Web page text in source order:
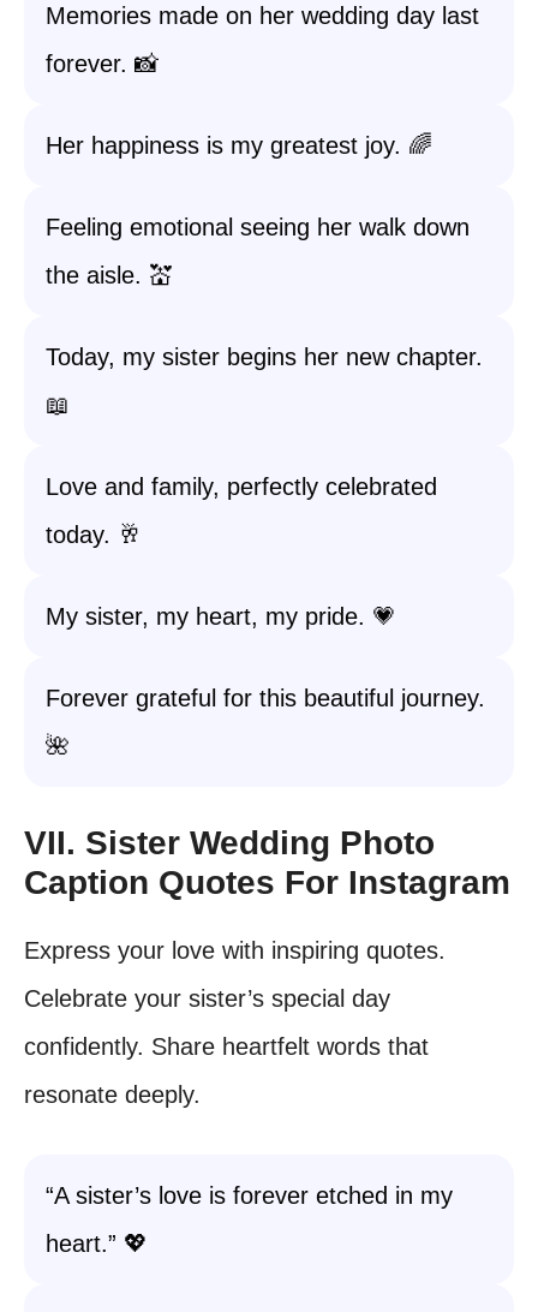
Memories made on her wedding day last
forever. 📸
Her happiness is my greatest joy. 🌈
Feeling emotional seeing her walk down
the aisle. 💒
Today, my sister begins her new chapter.
📖
Love and family, perfectly celebrated
today. 🥂
My sister, my heart, my pride. 💗
Forever grateful for this beautiful journey.
🌺
VII. Sister Wedding Photo
Caption Quotes For Instagram
Express your love with inspiring quotes.
Celebrate your sister’s special day
confidently. Share heartfelt words that
resonate deeply.
“A sister’s love is forever etched in my
heart.” 💖